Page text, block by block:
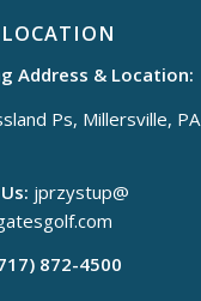
Address & Location:
Ps, Millersville, PA
jprzystup@
872-4500